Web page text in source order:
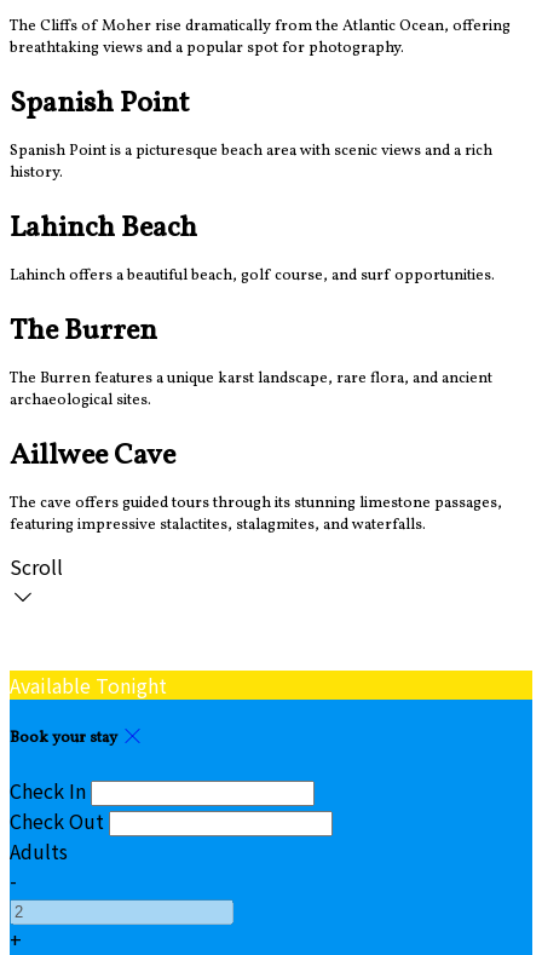
The Cliffs of Moher rise dramatically from the Atlantic Ocean, offering
breathtaking views and a popular spot for photography.
Spanish Point
Spanish Point is a picturesque beach area with scenic views and a rich
history.
Lahinch Beach
Lahinch offers a beautiful beach, golf course, and surf opportunities.
The Burren
The Burren features a unique karst landscape, rare flora, and ancient
archaeological sites.
Aillwee Cave
The cave offers guided tours through its stunning limestone passages,
featuring impressive stalactites, stalagmites, and waterfalls.
Scroll
Available Tonight
Book your stay
Check In
Check Out
Adults
-
+